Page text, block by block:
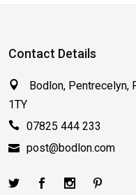
Contact Details
Bodlon, Pentrecelyn,
1TY
07825 444 233
post@bodlon.com